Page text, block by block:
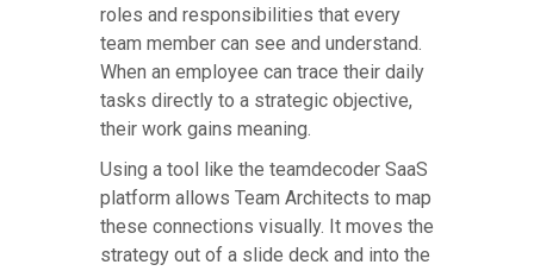
roles and responsibilities that every
team member can see and understand.
When an employee can trace their daily
tasks directly to a strategic objective,
their work gains meaning.
Using a tool like the teamdecoder SaaS
platform allows Team Architects to map
these connections visually. It moves the
strategy out of a slide deck and into the